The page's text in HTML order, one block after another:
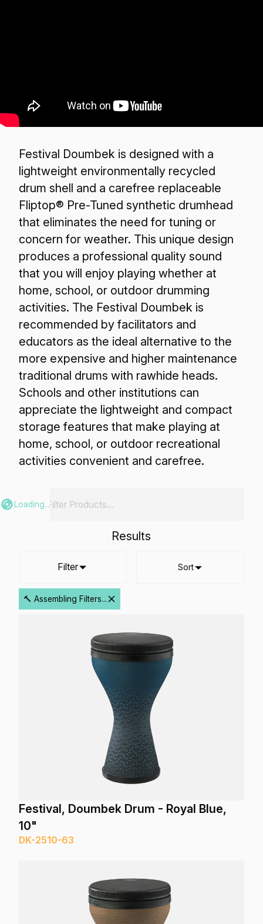
Festival Doumbek is designed with a
lightweight environmentally recycled
drum shell and a carefree replaceable
Fliptop® Pre-Tuned synthetic drumhead
that eliminates the need for tuning or
concern for weather. This unique design
produces a professional quality sound
that you will enjoy playing whether at
home, school, or outdoor drumming
activities. The Festival Doumbek is
recommended by facilitators and
educators as the ideal alternative to the
more expensive and higher maintenance
traditional drums with rawhide heads.
Schools and other institutions can
appreciate the lightweight and compact
storage features that make playing at
home, school, or outdoor recreational
activities convenient and carefree.
Loading...
Results
Filter
🔨 Assembling Filters...
Sort
Festival, Doumbek Drum - Royal Blue,
10"
DK-2510-63